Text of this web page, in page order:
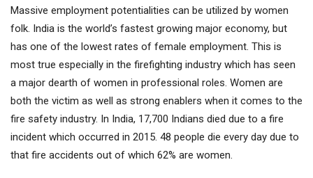
Massive employment potentialities can be utilized by women
folk. India is the world’s fastest growing major economy, but
has one of the lowest rates of female employment. This is
most true especially in the firefighting industry which has seen
a major dearth of women in professional roles. Women are
both the victim as well as strong enablers when it comes to the
fire safety industry. In India, 17,700 Indians died due to a fire
incident which occurred in 2015. 48 people die every day due to
that fire accidents out of which 62% are women.